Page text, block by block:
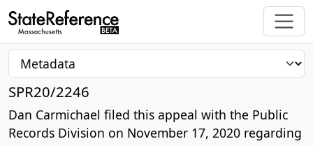
SPR20/2246
Dan Carmichael filed this appeal with the Public
Records Division on November 17, 2020 regarding